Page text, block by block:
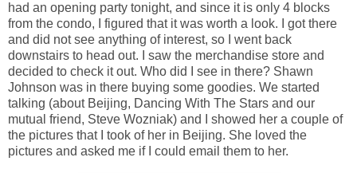
had an opening party tonight, and since it is only 4 blocks
from the condo, I figured that it was worth a look. I got there
and did not see anything of interest, so I went back
downstairs to head out. I saw the merchandise store and
decided to check it out. Who did I see in there? Shawn
Johnson was in there buying some goodies. We started
talking (about Beijing, Dancing With The Stars and our
mutual friend, Steve Wozniak) and I showed her a couple of
the pictures that I took of her in Beijing. She loved the
pictures and asked me if I could email them to her.